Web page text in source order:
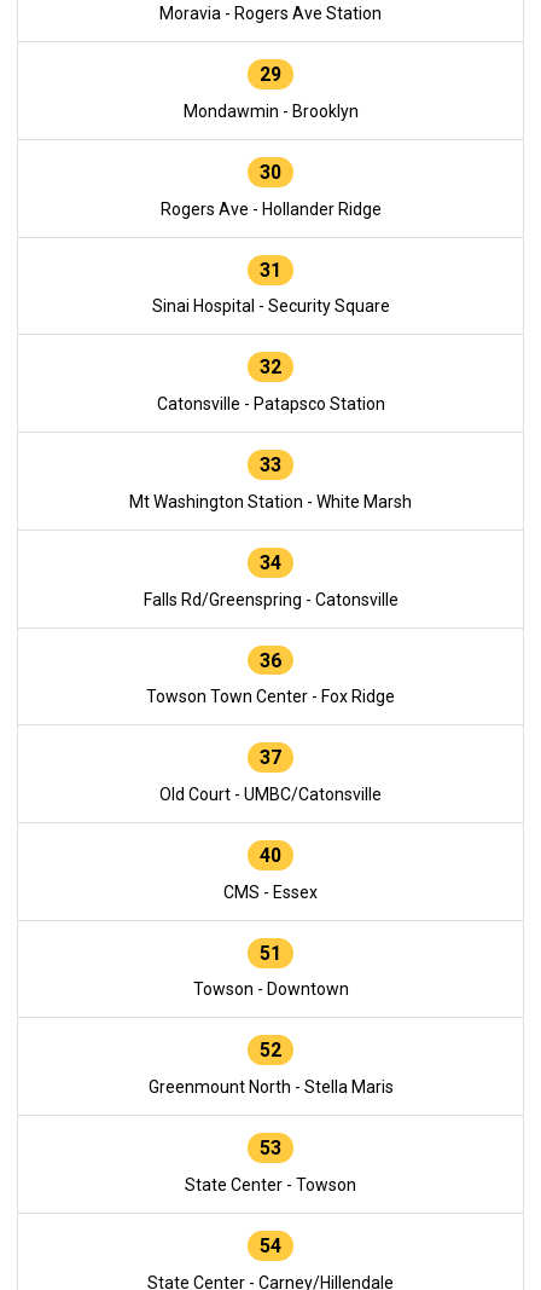
Moravia - Rogers Ave Station
29
Mondawmin - Brooklyn
30
Rogers Ave - Hollander Ridge
31
Sinai Hospital - Security Square
32
Catonsville - Patapsco Station
33
Mt Washington Station - White Marsh
34
Falls Rd/Greenspring - Catonsville
36
Towson Town Center - Fox Ridge
37
Old Court - UMBC/Catonsville
40
CMS - Essex
51
Towson - Downtown
52
Greenmount North - Stella Maris
53
State Center - Towson
54
State Center - Carney/Hillendale